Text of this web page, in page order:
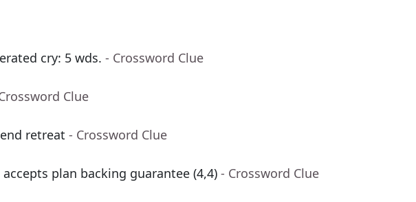
cry: 5 wds. - Crossword Clue
Clue
retreat - Crossword Clue
accepts plan backing guarantee (4,4) - Crossword Clue